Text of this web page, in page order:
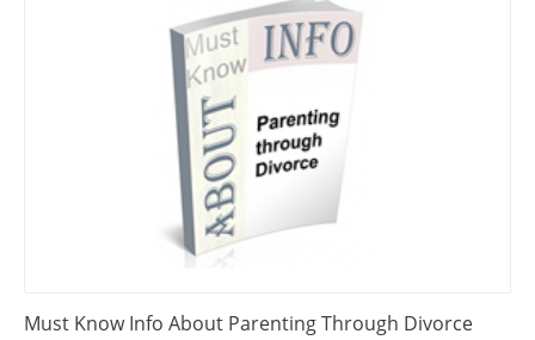
Must Know Info About Parenting Through Divorce